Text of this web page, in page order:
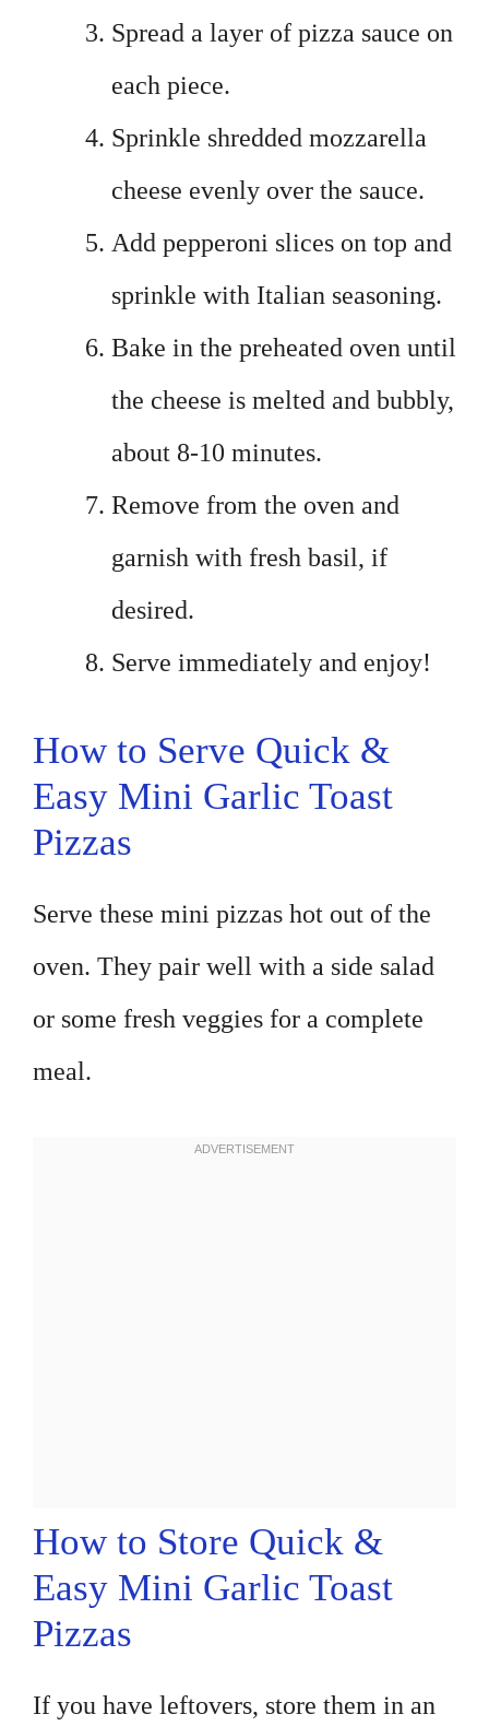
Spread a layer of pizza sauce on
each piece.
Sprinkle shredded mozzarella
cheese evenly over the sauce.
Add pepperoni slices on top and
sprinkle with Italian seasoning.
Bake in the preheated oven until
the cheese is melted and bubbly,
about 8-10 minutes.
Remove from the oven and
garnish with fresh basil, if
desired.
Serve immediately and enjoy!
How to Serve Quick &
Easy Mini Garlic Toast
Pizzas
Serve these mini pizzas hot out of the
oven. They pair well with a side salad
or some fresh veggies for a complete
meal.
How to Store Quick &
Easy Mini Garlic Toast
Pizzas
If you have leftovers, store them in an